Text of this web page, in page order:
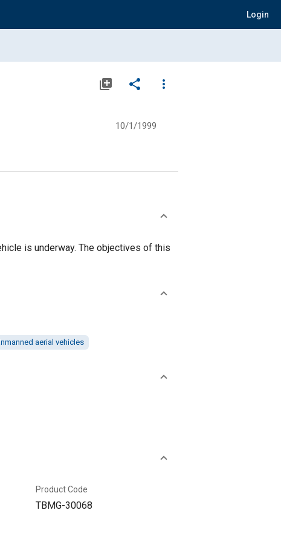
Login
library_add share
more_vert
10/1/1999
is underway. The objectives of this
aerial vehicles
Product Code
TBMG-30068